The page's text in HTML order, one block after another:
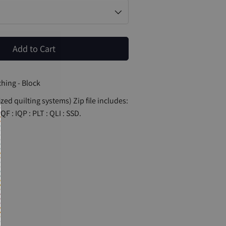
Add to Cart
- Block
quilting systems) Zip file includes:
: IQP : PLT : QLI : SSD.